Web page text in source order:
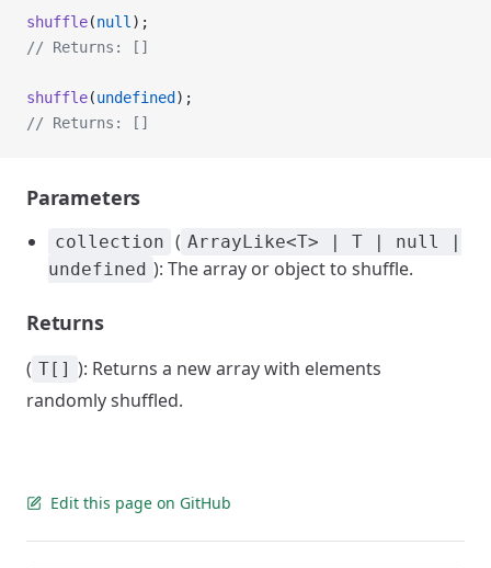
shuffle(null );
// Returns: []
shuffle(undefined );
// Returns: []
Parameters
collection ( ArrayLike<T> | T | null |
undefined ): The array or object to shuffle.
Returns
( T[] ): Returns a new array with elements
randomly shuffled.
Edit this page on GitHub